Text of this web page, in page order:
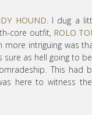
HOUND. I dug a
core outfit, ROLO
more intriguing was
as hell going to
This had
here to witness